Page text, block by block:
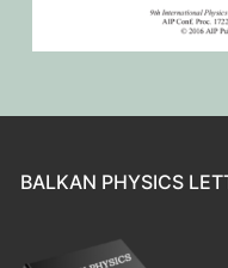
BPU MEETINGS
BPO8-
BPO8-Rules-
BPO8-Syllabus
BPO6-2024
BPO3 2021
BPO2 2020
BALKAN PHYSICS